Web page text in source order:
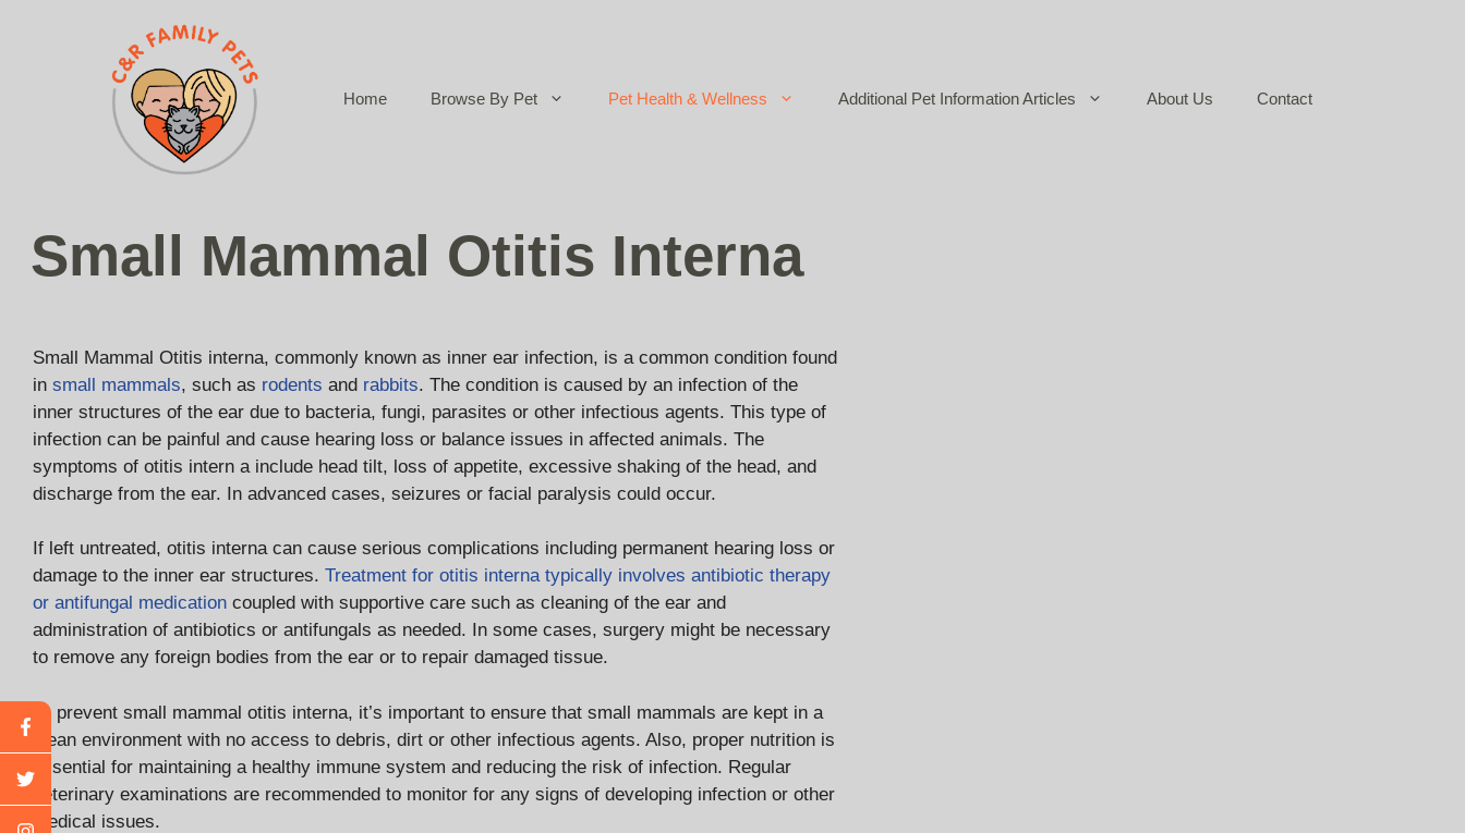
Home Browse By Pet Pet Health & Wellness Additional Pet Information Articles About Us Contact
Small Mammal Otitis Interna
Small Mammal Otitis interna, commonly known as inner ear infection, is a common condition found
in small mammals, such as rodents and rabbits. The condition is caused by an infection of the
inner structures of the ear due to bacteria, fungi, parasites or other infectious agents. This type of
infection can be painful and cause hearing loss or balance issues in affected animals. The
symptoms of otitis intern a include head tilt, loss of appetite, excessive shaking of the head, and
discharge from the ear. In advanced cases, seizures or facial paralysis could occur.
If left untreated, otitis interna can cause serious complications including permanent hearing loss or
damage to the inner ear structures. Treatment for otitis interna typically involves antibiotic therapy
or antifungal medication coupled with supportive care such as cleaning of the ear and
administration of antibiotics or antifungals as needed. In some cases, surgery might be necessary
to remove any foreign bodies from the ear or to repair damaged tissue.
To prevent small mammal otitis interna, it’s important to ensure that small mammals are kept in a
clean environment with no access to debris, dirt or other infectious agents. Also, proper nutrition is
essential for maintaining a healthy immune system and reducing the risk of infection. Regular
veterinary examinations are recommended to monitor for any signs of developing infection or other
medical issues.